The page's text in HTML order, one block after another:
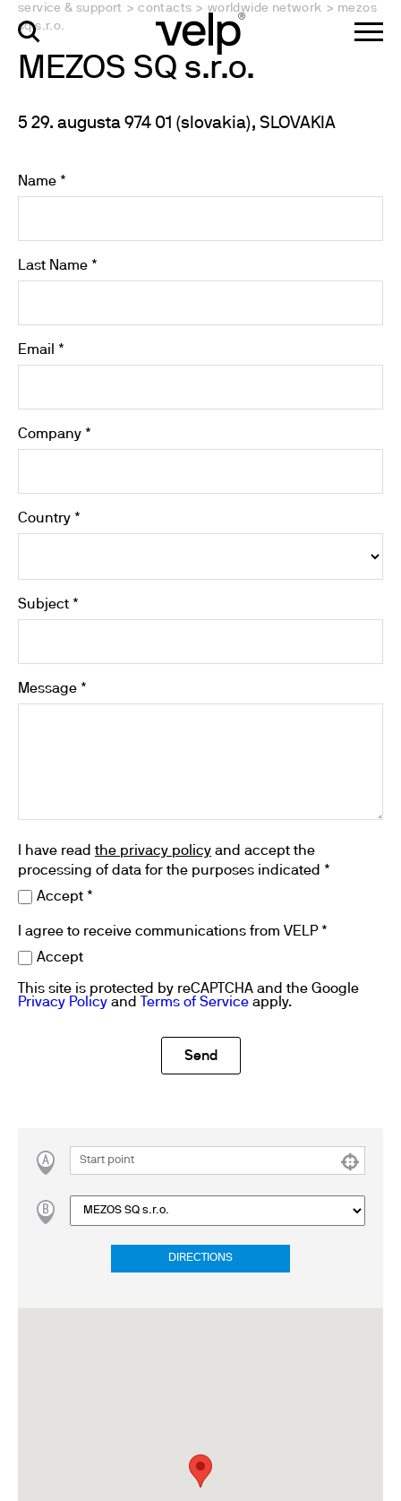
service & support > contacts > worldwide network > mezos
sq s.r.o.
MEZOS SQ s.r.o.
5 29. augusta 974 01 (slovakia), SLOVAKIA
Name *
Last Name *
Email *
Company *
Country *
Subject *
Message *
I have readthe privacy policy and accept the
processing of data for the purposes indicated *
Accept *
I agree to receive communications from VELP *
Accept
This site is protected by reCAPTCHA and the Google
Privacy Policy and Terms of Service apply.
DIRECTIONS